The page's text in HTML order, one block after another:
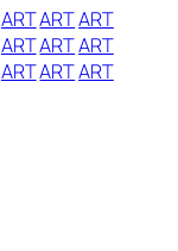
ARTARTART
ARTARTART
ARTARTART